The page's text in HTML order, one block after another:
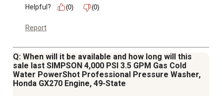
Helpful?
(0) (0)
Report
Q: When will it be available and how long will this
sale last SIMPSON 4,000 PSI 3.5 GPM Gas Cold
Water PowerShot Professional Pressure Washer,
Honda GX270 Engine, 49-State